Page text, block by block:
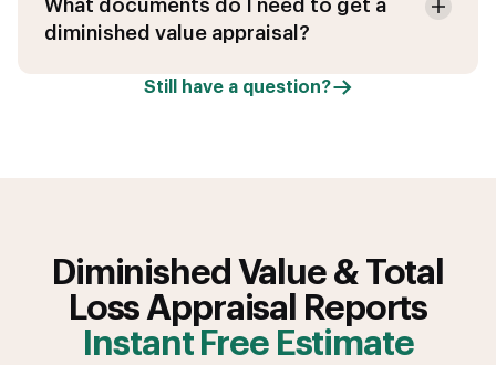
What documents do I need to get a
diminished value appraisal?
Still have a question?
Diminished Value & Total
Loss Appraisal Reports
Instant Free Estimate